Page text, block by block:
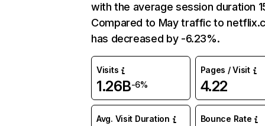
with the average session duration
Compared to May traffic to
has decreased by -6.23%.
Visits
1.26B-6%
Pages / Visit
4.22
Avg. Visit Duration Bounce Rate